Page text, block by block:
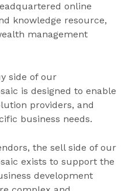
online
knowledge resource,
management
side of our
is designed to enable
providers, and
business needs.
the sell side of our
exists to support the
development